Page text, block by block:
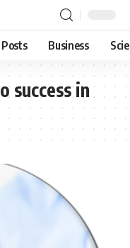
Posts Business
success in